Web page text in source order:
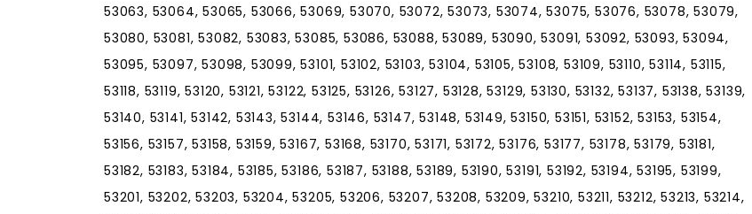
53063, 53064, 53065, 53066, 53069, 53070, 53072, 53073, 53074, 53075, 53076, 53078, 53079,
53080, 53081, 53082, 53083, 53085, 53086, 53088, 53089, 53090, 53091, 53092, 53093, 53094,
53095, 53097, 53098, 53099, 53101, 53102, 53103, 53104, 53105, 53108, 53109, 53110, 53114, 53115,
53118, 53119, 53120, 53121, 53122, 53125, 53126, 53127, 53128, 53129, 53130, 53132, 53137, 53138, 53139,
53140, 53141, 53142, 53143, 53144, 53146, 53147, 53148, 53149, 53150, 53151, 53152, 53153, 53154,
53156, 53157, 53158, 53159, 53167, 53168, 53170, 53171, 53172, 53176, 53177, 53178, 53179, 53181,
53182, 53183, 53184, 53185, 53186, 53187, 53188, 53189, 53190, 53191, 53192, 53194, 53195, 53199,
53201, 53202, 53203, 53204, 53205, 53206, 53207, 53208, 53209, 53210, 53211, 53212, 53213, 53214,